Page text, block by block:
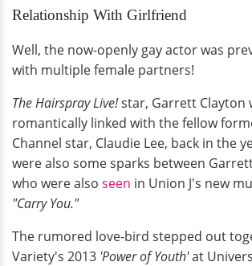
Relationship With Girlfriend
Well, the now-openly gay actor was
with multiple female partners!
The Hairspray Live!star, Garrett Clayton
romantically linked with the fellow
Channel star, Claudie Lee, back in the
were also some sparks between
who were also seen in Union J's new
"Carry You."
The rumored love-bird stepped out
Variety's 2013 'Power of Youth'at